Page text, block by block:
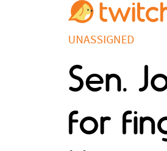
UNASSIGNED
Sen.
for